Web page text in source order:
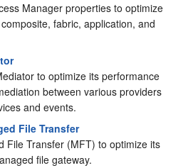
Manager properties to optimize
fabric, application, and
to optimize its performance
between various providers
and events.
File Transfer
File Transfer (MFT) to optimize its
file gateway.